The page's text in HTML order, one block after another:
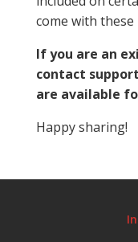
come with
If you are an
contact
are available
Happy sharing!